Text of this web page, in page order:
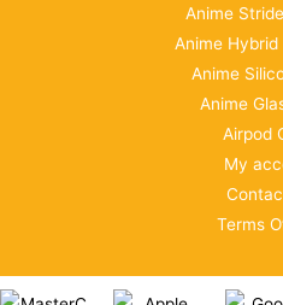
Anime
Anime Hybrid
Anime
Anime
Airpod
My
Terms